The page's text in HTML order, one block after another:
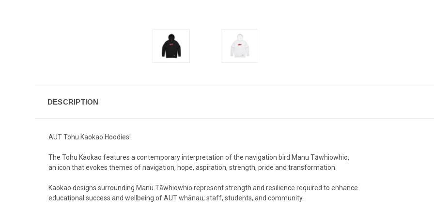
DESCRIPTION
AUT Tohu Kaokao Hoodies!
The Tohu Kaokao features a contemporary interpretation of the navigation bird Manu Tāwhiowhio,
an icon that evokes themes of navigation, hope, aspiration, strength, pride and transformation.
Kaokao designs surrounding Manu Tāwhiowhio represent strength and resilience required to enhance
educational success and wellbeing of AUT whānau; staff, students, and community.